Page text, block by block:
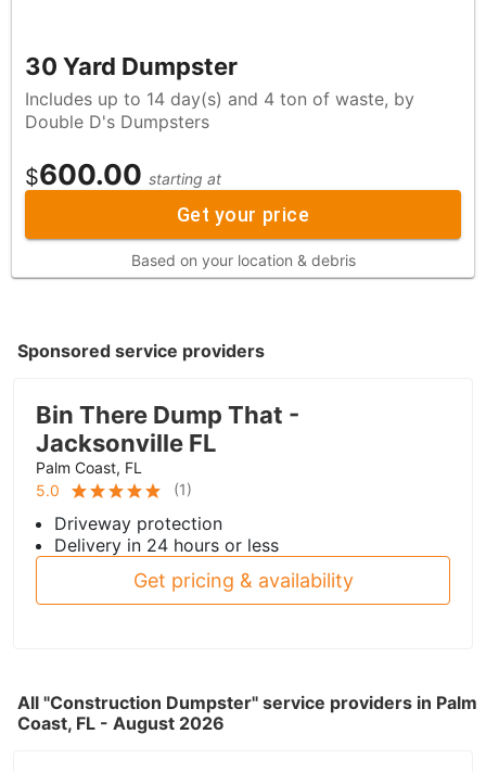
30 Yard Dumpster
Includes up to 14 day(s) and 4 ton of waste, by
Double D's Dumpsters
$600.00 starting at
Get your price
Based on your location & debris
Sponsored service providers
Bin There Dump That -
Jacksonville FL
Palm Coast, FL
5.0
(1)
Driveway protection
Delivery in 24 hours or less
Get pricing & availability
All "Construction Dumpster" service providers in Palm
Coast, FL - August 2026